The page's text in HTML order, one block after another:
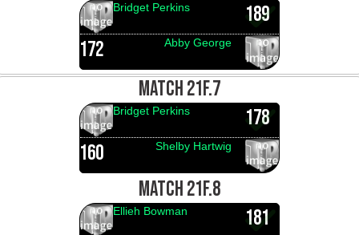
189
Bridget Perkins
172 Abby George
MATCH 21F.7
178
Bridget Perkins
160 Shelby Hartwig
MATCH 21F.8
181
Ellieh Bowman